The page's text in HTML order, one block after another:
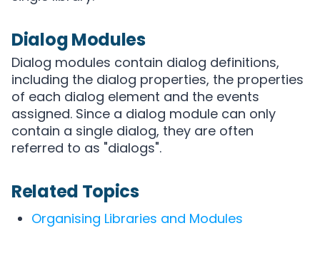
Dialog Modules
Dialog modules contain dialog definitions,
including the dialog properties, the properties
of each dialog element and the events
assigned. Since a dialog module can only
contain a single dialog, they are often
referred to as "dialogs".
Related Topics
Organising Libraries and Modules